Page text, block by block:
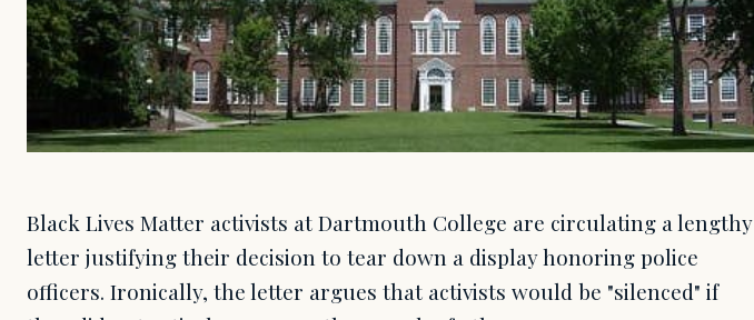
Black Lives Matter activists at Dartmouth College are circulating a lengthy
letter justifying their decision to tear down a display honoring police
officers. Ironically, the letter argues that activists would be "silenced" if